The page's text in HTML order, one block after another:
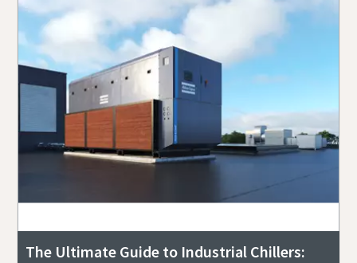
The Ultimate Guide to Industrial Chillers: